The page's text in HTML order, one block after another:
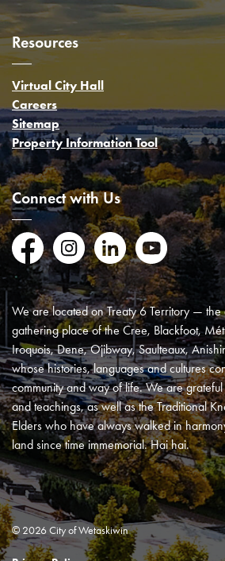
Resources
Virtual City Hall
Careers
Sitemap
Property Information Tool
Connect with Us
FacebookInstagramLinkedInYouTube
We are located on Treaty 6 Territory — the
gathering place of the Cree, Blackfoot,
Iroquois, Dene, Ojibway, Saulteaux,
whose histories, languages and cultures
community and way of life. We are
and teachings, as well as the Traditional
Elders who have always walked in
land since time immemorial. Hai hai.
© 2026 City of Wetaskiwin